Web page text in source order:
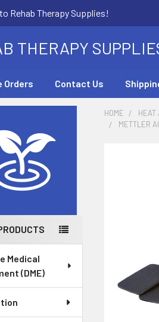
Rehab Therapy Supplies!
THERAPY
Orders Contact Us
Medical
(DME)
HOME HEAT
METTLER